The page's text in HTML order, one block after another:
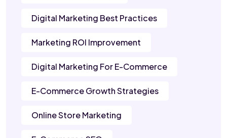
Digital Marketing Best Practices
Marketing ROI Improvement
Digital Marketing For E-Commerce
E-Commerce Growth Strategies
Online Store Marketing